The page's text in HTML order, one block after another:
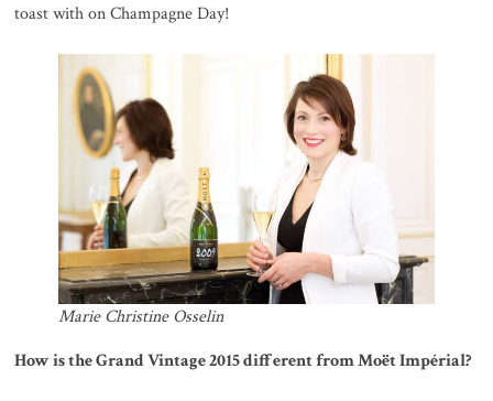
toast with on Champagne Day!
Marie Christine Osselin
How is the Grand Vintage 2015 different from Moët Impérial?